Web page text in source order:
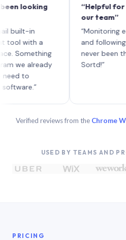
a
“Helpful for the
our team”
“Monitoring each
and following up on
never been this
Verified reviews from the Chrome
USED BY TEAMS AND
PRICING